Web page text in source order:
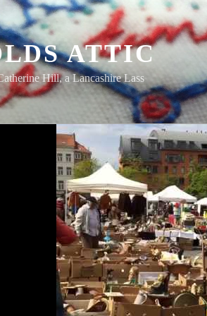
ATTIC
Hill, a Lancashire Lass